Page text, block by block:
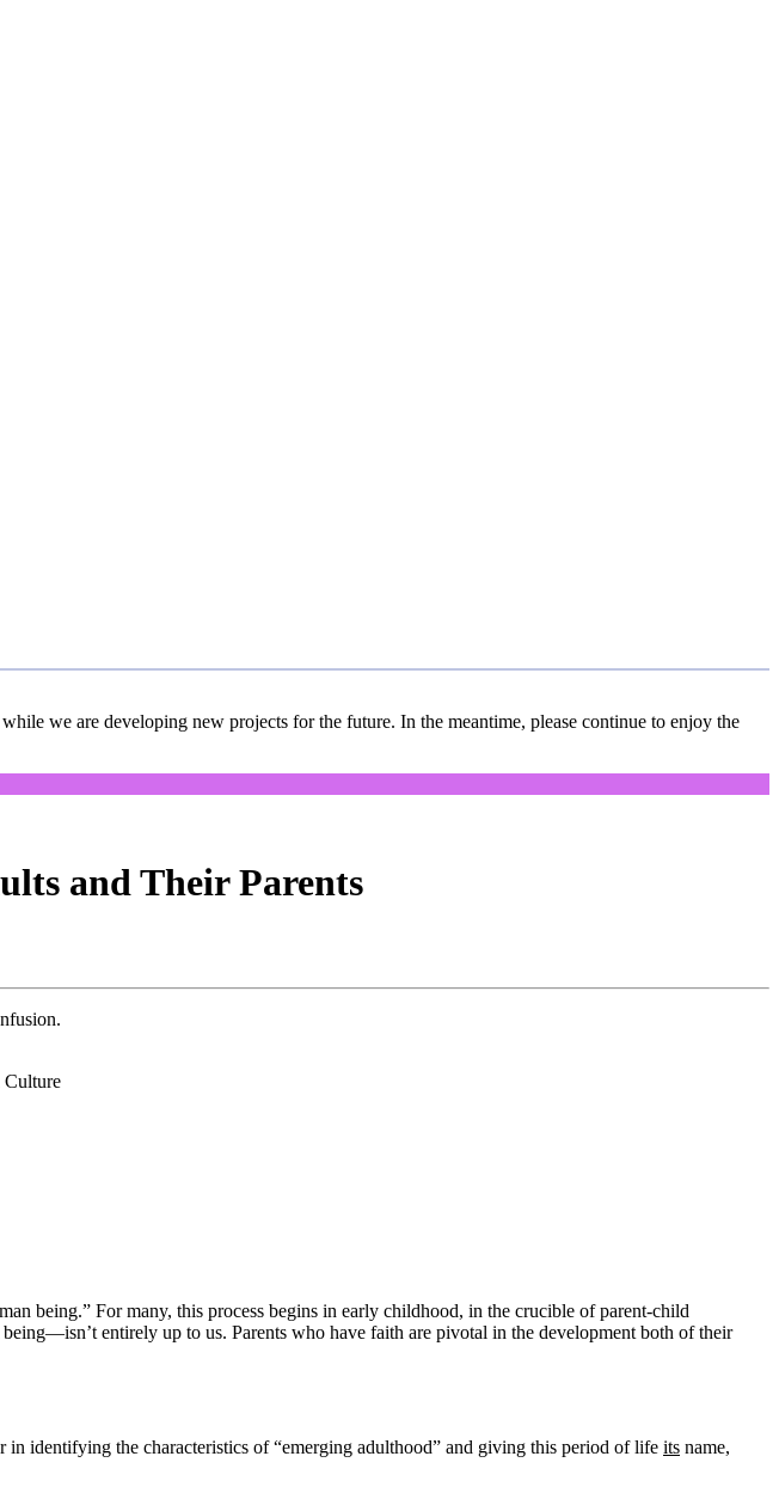
we are developing new projects for the future. In the meantime, please continue to enjoy the
and Their Parents
Culture
being.” For many, this process begins in early childhood, in the crucible of parent-child
entirely up to us. Parents who have faith are pivotal in the development both of their
identifying the characteristics of “emerging adulthood” and giving this period of life its name,